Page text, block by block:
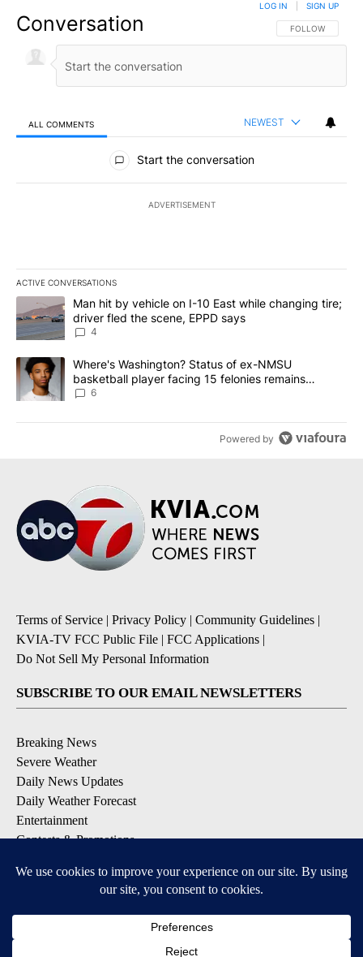
Conversation FOLLOW THIS
FOLLOW
LOG IN SIGN UP
ALL COMMENTS NEWEST
All Comments
Start the conversation
ADVERTISEMENT
ACTIVE CONVERSATIONS
The following is a list of the most commented articles in the last
A trending article titled "Man hit by vehicle on I-10 East while
Man hit by vehicle on I-10 East while changing tire;
driver fled the scene, EPPD says
4
A trending article titled "Where's Washington? Status of ex-
Where's Washington? Status of ex-NMSU
basketball player facing 15 felonies remains
unknown
6
Powered by
Terms of Service | Privacy Policy | Community Guidelines |
KVIA-TV FCC Public File | FCC Applications |
Do Not Sell My Personal Information
SUBSCRIBE TO OUR EMAIL NEWSLETTERS
Breaking News
Severe Weather
Daily News Updates
Daily Weather Forecast
Entertainment
Contests & Promotions
DOWNLOAD OUR APPS
Available for iOS and Android